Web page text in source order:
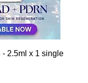
2.5ml x 1 single